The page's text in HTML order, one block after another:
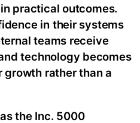
practical outcomes.
in their systems
teams receive
technology becomes
rather than a
the Inc. 5000